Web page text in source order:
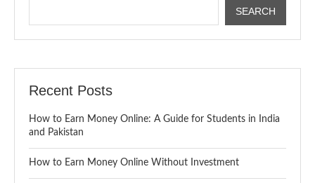
SEARCH
Recent Posts
How to Earn Money Online: A Guide for Students in India
and Pakistan
How to Earn Money Online Without Investment